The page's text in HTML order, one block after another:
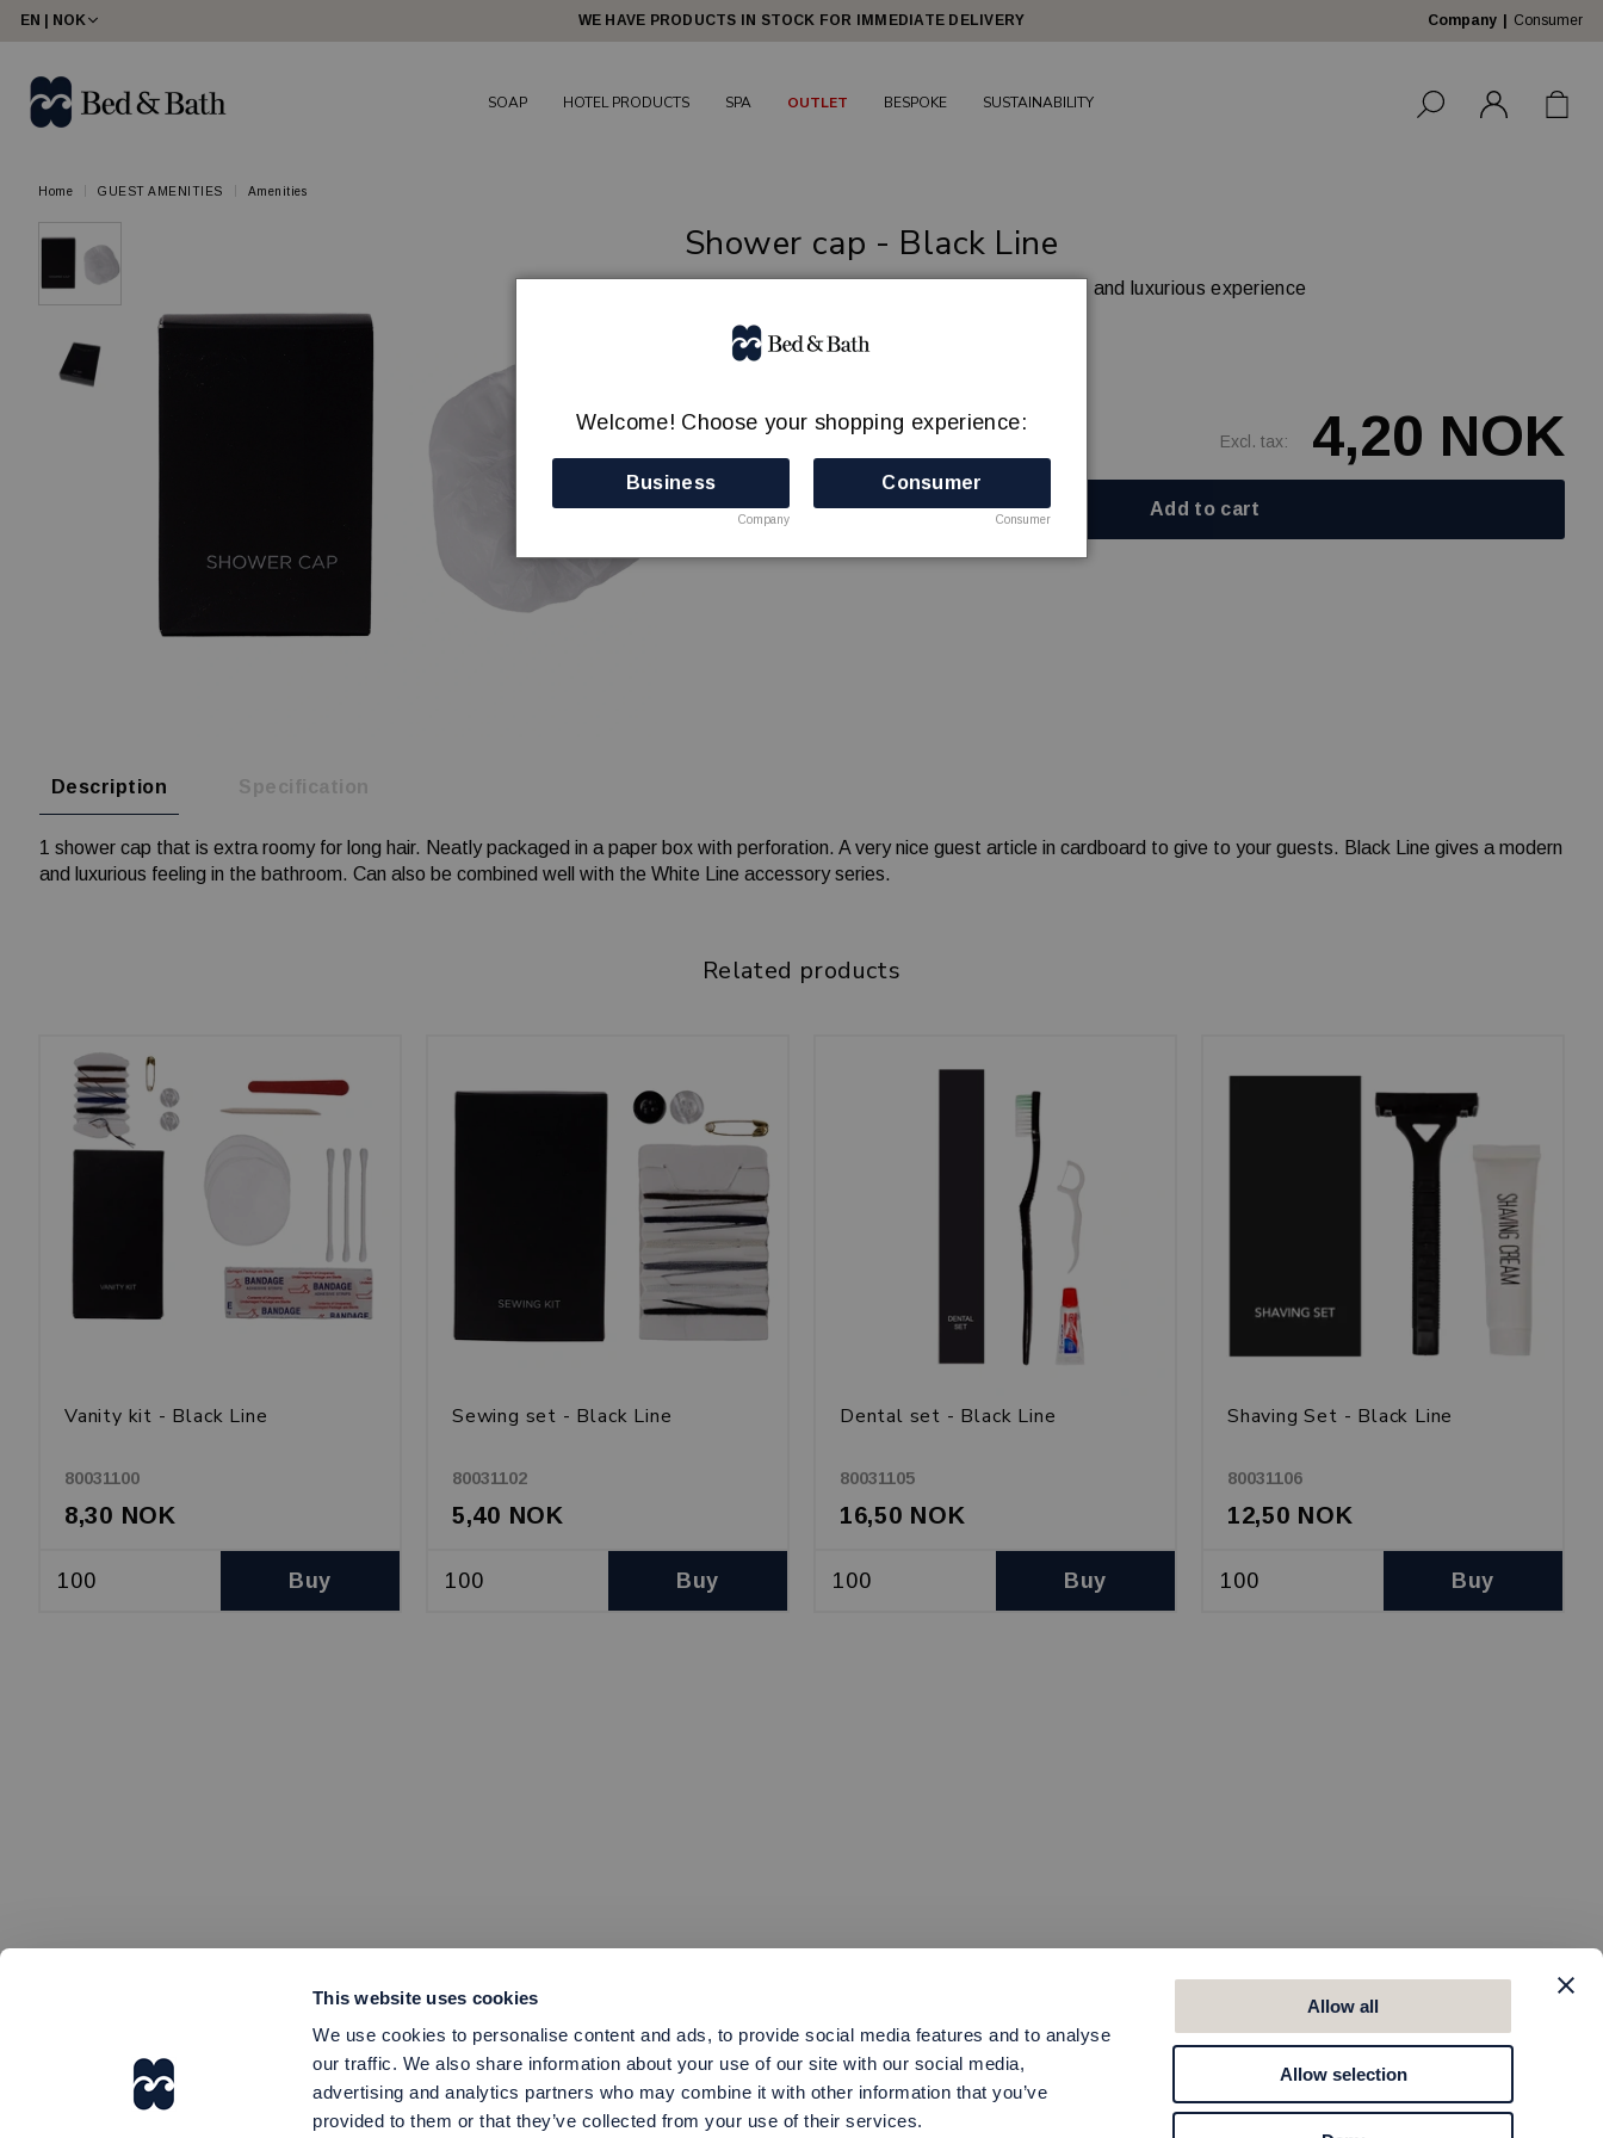
This website uses cookies
We use cookies to personalise content and ads, to provide social media features and to analyse
our traffic. We also share information about your use of our site with our social media,
advertising and analytics partners who may combine it with other information that you’ve
provided to them or that they’ve collected from your use of their services.
Allow all
Allow selection
EN | NOK Company Consumer
WE HAVE PRODUCTS IN STOCK FOR IMMEDIATE DELIVERY
SOAP HOTEL PRODUCTS SPA OUTLET BESPOKE SUSTAINABILITY
Home GUEST AMENITIES Amenities
Shower cap - Black Line
High-quality guest amenities for a comfortable and luxurious experience
BED & BATH
Article no.: 80031101
Excl. tax: 4,20 NOK
Add to cart
Description Specification
1 shower cap that is extra roomy for long hair. Neatly packaged in a paper box with perforation. A very nice guest article in cardboard to give to your guests. Black Line gives a modern
and luxurious feeling in the bathroom. Can also be combined well with the White Line accessory series.
Related products
Vanity kit - Black Line
80031100
8,30 NOK
Buy
Sewing set - Black Line
80031102
5,40 NOK
Buy
Dental set - Black Line
80031105
16,50 NOK
Buy
Shaving Set - Black Line
80031106
12,50 NOK
Buy
Welcome! Choose your shopping experience:
Business
Company
Consumer
Consumer